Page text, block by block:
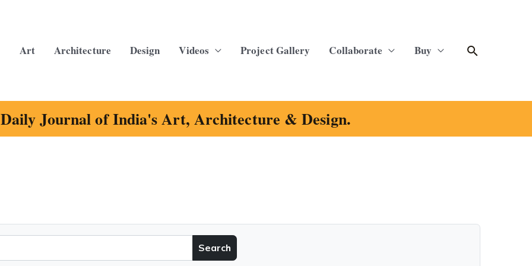
Art Architecture Design Videos Project Gallery Collaborate Buy Search
Daily Journal of India's Art, Architecture & Design.